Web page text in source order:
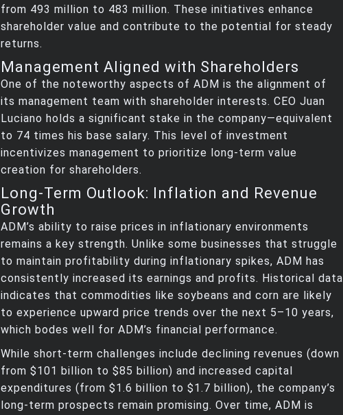
from 493 million to 483 million. These initiatives enhance
shareholder value and contribute to the potential for steady
returns.
Management Aligned with Shareholders
One of the noteworthy aspects of ADM is the alignment of
its management team with shareholder interests. CEO Juan
Luciano holds a significant stake in the company—equivalent
to 74 times his base salary. This level of investment
incentivizes management to prioritize long-term value
creation for shareholders.
Long-Term Outlook: Inflation and Revenue
Growth
ADM’s ability to raise prices in inflationary environments
remains a key strength. Unlike some businesses that struggle
to maintain profitability during inflationary spikes, ADM has
consistently increased its earnings and profits. Historical data
indicates that commodities like soybeans and corn are likely
to experience upward price trends over the next 5–10 years,
which bodes well for ADM’s financial performance.
While short-term challenges include declining revenues (down
from $101 billion to $85 billion) and increased capital
expenditures (from $1.6 billion to $1.7 billion), the company’s
long-term prospects remain promising. Over time, ADM is